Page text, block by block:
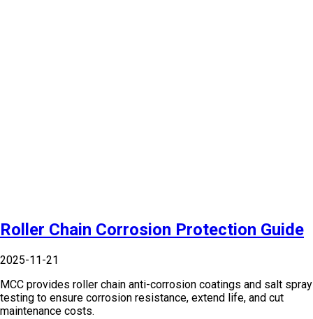
Roller Chain Corrosion Protection Guide
2025-11-21
MCC provides roller chain anti-corrosion coatings and salt spray
testing to ensure corrosion resistance, extend life, and cut
maintenance costs.